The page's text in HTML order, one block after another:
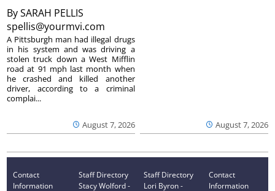
BySARAH PELLIS
spellis@yourmvi.com
August 7, 2026
A Pittsburgh man had illegal drugs
in his system and was driving a
stolen truck down a West Mifflin
road at 91 mph last month when
he crashed and killed another
driver, according to a criminal
complai...
August 7, 2026
Contact
Information
Staff Directory
Stacy Wolford -
Staff Directory
Lori Byron -
Contact
Information